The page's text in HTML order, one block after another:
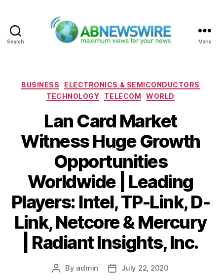
Search Menu
Categories
BUSINESS
ELECTRONICS & SEMICONDUCTORS
TECHNOLOGY
TELECOM WORLD
Lan Card Market
Witness Huge Growth
Opportunities
Worldwide | Leading
Players: Intel, TP-Link, D-
Link, Netcore & Mercury
| Radiant Insights, Inc.
Post
By admin
PostJuly 22, 2020